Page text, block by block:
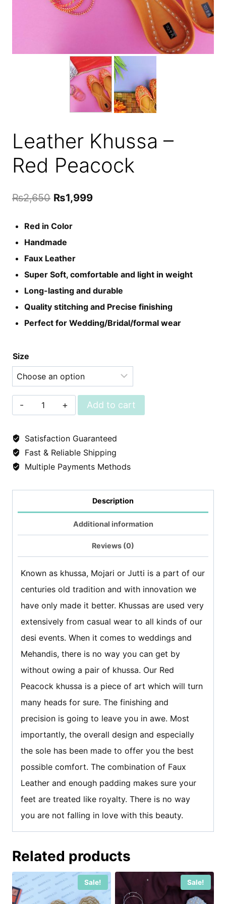
Leather Khussa –
Red Peacock
₨2,650 Original
was:
₨2,650.
₨1,999Current
Red in Color
Handmade
Faux Leather
Super Soft, comfortable and light in weight
Long-lasting and durable
Quality stitching and Precise finishing
Perfect for Wedding/Bridal/formal wear
Size
Leather
-
Red
Peacock
Add to cart
Satisfaction Guaranteed
Fast & Reliable Shipping
Multiple Payments Methods
Description
Additional information
Reviews (0)
Known as khussa, Mojari or Jutti is a part of our
centuries old tradition and with innovation we
have only made it better. Khussas are used very
extensively from casual wear to all kinds of our
desi events. When it comes to weddings and
Mehandis, there is no way you can get by
without owing a pair of khussa. Our Red
Peacock khussa is a piece of art which will turn
many heads for sure. The finishing and
precision is going to leave you in awe. Most
importantly, the overall design and especially
the sole has been made to offer you the best
possible comfort. The combination of Faux
Leather and enough padding makes sure your
feet are treated like royalty. There is no way
you are not falling in love with this beauty.
Related products
Sale! Sale!